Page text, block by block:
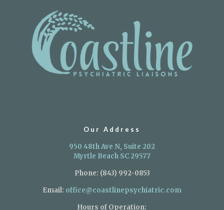
Our Address
950 48th Ave N, Suite 202
Myrtle Beach SC 29577
Phone: (843) 992-0853
Email: office@coastlinepsychiatric.com
Hours of Operation: